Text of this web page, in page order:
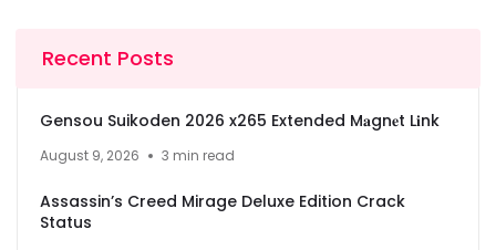
Recent Posts
Gensou Suikoden 2026 x265 Extended M𝐚gn𝐞t L𝐢nk
August 9, 2026 3 min read
Assassin’s Creed Mirage Deluxe Edition Crack
Status